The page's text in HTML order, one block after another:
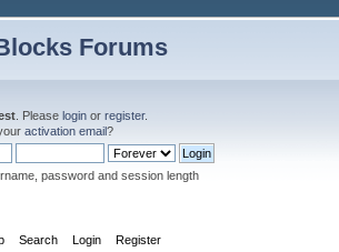
Forums
. Please login or register.
activation email?
password and session length
Search Login Register